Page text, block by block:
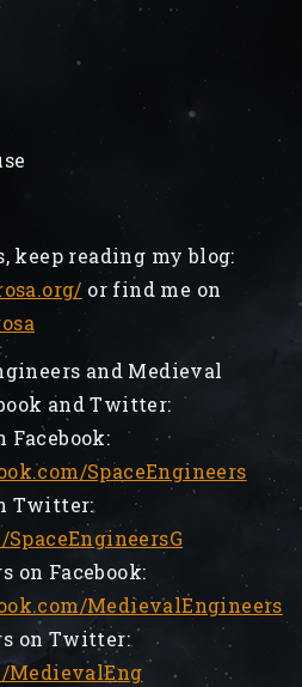
keep reading my blog:
or find me on
and Medieval
and Twitter:
Facebook:
SpaceEngineers
Twitter:
on Facebook:
MedievalEngineers
on Twitter: